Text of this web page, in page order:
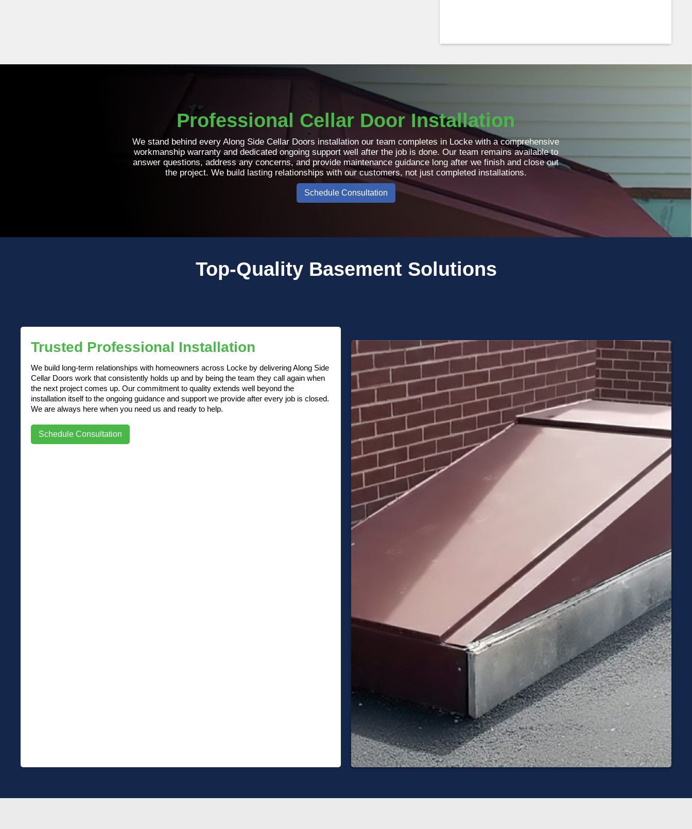
Professional Cellar Door Installation
We stand behind every Along Side Cellar Doors installation our team completes in Locke with a comprehensive
workmanship warranty and dedicated ongoing support well after the job is done. Our team remains available to
answer questions, address any concerns, and provide maintenance guidance long after we finish and close out
the project. We build lasting relationships with our customers, not just completed installations.
Schedule Consultation
Top-Quality Basement Solutions
Trusted Professional Installation
We build long-term relationships with homeowners across Locke by delivering Along Side
Cellar Doors work that consistently holds up and by being the team they call again when
the next project comes up. Our commitment to quality extends well beyond the
installation itself to the ongoing guidance and support we provide after every job is closed.
We are always here when you need us and ready to help.
Schedule Consultation